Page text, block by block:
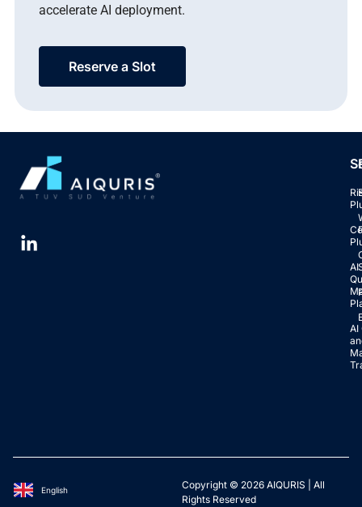
accelerate AI deployment.
Reserve a Slot
AI
AI
English
Deutsch
Copyright © 2026 AIQURIS | All
Rights Reserved